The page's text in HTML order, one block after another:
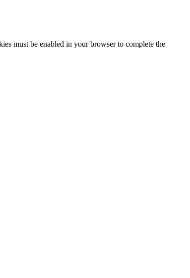
must be enabled in your browser to complete the